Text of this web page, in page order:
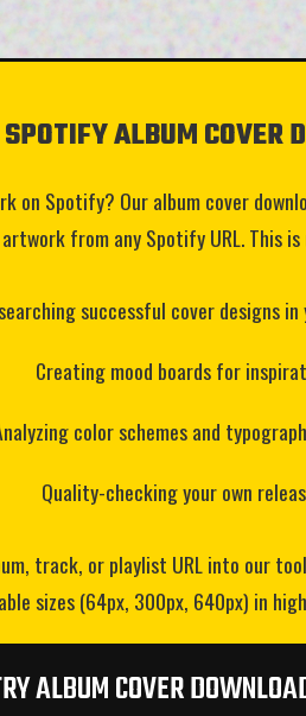
ALBUM COVER
on Spotify? Our album cover
from any Spotify URL. This
successful cover designs in
Creating mood boards for
color schemes and
Quality-checking your own
track, or playlist URL into our
sizes (64px, 300px, 640px) in
ALBUM COVER